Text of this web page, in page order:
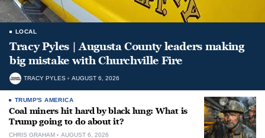
LOCAL
Tracy Pyles | Augusta County leaders making
big mistake with Churchville Fire
TRACY PYLES AUGUST 6, 2026
TRUMP'S AMERICA
Coal miners hit hard by black lung: What is
Trump going to do about it?
CHRIS GRAHAM AUGUST 6, 2026